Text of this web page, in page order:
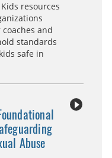
resources
and
standards
safe in
Abuse